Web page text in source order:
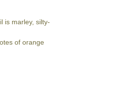
is marley, silty-
of orange